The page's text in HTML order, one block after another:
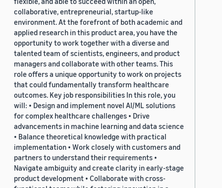
collaborative, entrepreneurial, startup-like
environment. At the forefront of both academic and
applied research in this product area, you have the
opportunity to work together with a diverse and
talented team of scientists, engineers, and product
managers and collaborate with other teams. This
role offers a unique opportunity to work on projects
that could fundamentally transform healthcare
outcomes. Key job responsibilities In this role, you
will: • Design and implement novel AI/ML solutions
for complex healthcare challenges • Drive
advancements in machine learning and data science
• Balance theoretical knowledge with practical
implementation • Work closely with customers and
partners to understand their requirements •
Navigate ambiguity and create clarity in early-stage
product development • Collaborate with cross-